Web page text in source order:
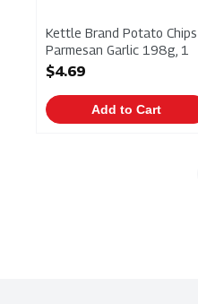
Kettle Brand Potato
Parmesan Garlic 198g, 1
Each
$4.69
Add to Cart